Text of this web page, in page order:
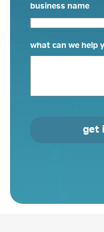
business name
what can we help
get